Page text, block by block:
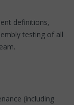
definitions,
testing of all
(including